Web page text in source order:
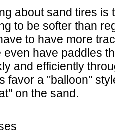
about sand tires is
to be softer than
to have more
even have paddles
and efficiently
favor a "balloon"
on the sand.